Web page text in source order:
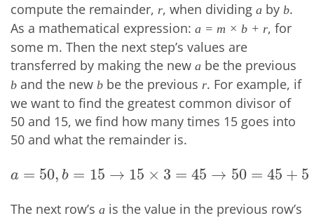
compute the remainder, r, when dividing a by b.
As a mathematical expression: a = m × b + r, for
some m. Then the next step’s values are
transferred by making the new a be the previous
b and the new b be the previous r. For example, if
we want to find the greatest common divisor of
50 and 15, we find how many times 15 goes into
50 and what the remainder is.
a = 50, b = 15 → 15 × 3 = 45 → 50 = 45 + 5
a =50 ,b= 15→15× 3= 45→50 =45 +5 →r =5
The next row’s a is the value in the previous row’s